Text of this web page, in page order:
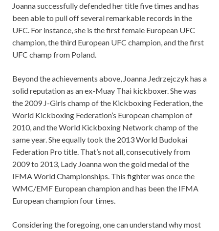
Joanna successfully defended her title five times and has
been able to pull off several remarkable records in the
UFC. For instance, she is the first female European UFC
champion, the third European UFC champion, and the first
UFC champ from Poland.
Beyond the achievements above, Joanna Jedrzejczyk has a
solid reputation as an ex-Muay Thai kickboxer. She was
the 2009 J-Girls champ of the Kickboxing Federation, the
World Kickboxing Federation’s European champion of
2010, and the World Kickboxing Network champ of the
same year. She equally took the 2013 World Budokai
Federation Pro title. That’s not all, consecutively from
2009 to 2013, Lady Joanna won the gold medal of the
IFMA World Championships. This fighter was once the
WMC/EMF European champion and has been the IFMA
European champion four times.
Considering the foregoing, one can understand why most